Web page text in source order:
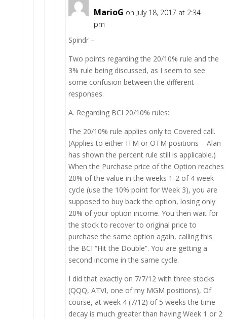
MarioG on July 18, 2017 at 2:34
pm
Spindr –
Two points regarding the 20/10% rule and the
3% rule being discussed, as I seem to see
some confusion between the different
responses.
A. Regarding BCI 20/10% rules:
The 20/10% rule applies only to Covered call.
(Applies to either ITM or OTM positions – Alan
has shown the percent rule still is applicable.)
When the Purchase price of the Option reaches
20% of the value in the weeks 1-2 of 4 week
cycle (use the 10% point for Week 3), you are
supposed to buy back the option, losing only
20% of your option income. You then wait for
the stock to recover to original price to
purchase the same option again, calling this
the BCI “Hit the Double”. You are getting a
second income in the same cycle.
I did that exactly on 7/7/12 with three stocks
(QQQ, ATVI, one of my MGM positions), Of
course, at week 4 (7/12) of 5 weeks the time
decay is much greater than having Week 1 or 2